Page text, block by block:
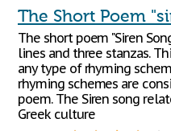
The Short Poem
The short poem "Siren
lines and three stanzas.
any type of rhyming
rhyming schemes are
poem. The Siren song
Greek culture